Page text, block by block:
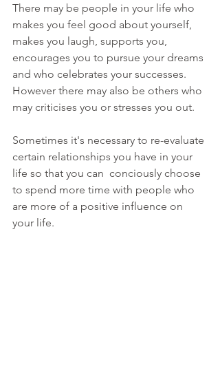
There may be people in your life who
makes you feel good about yourself,
makes you laugh, supports you,
encourages you to pursue your dreams
and who celebrates your successes.
However there may also be others who
may criticises you or stresses you out.
Sometimes it's necessary to re-evaluate
certain relationships you have in your
life so that you can  conciously choose
to spend more time with people who
are more of a positive influence on
your life.